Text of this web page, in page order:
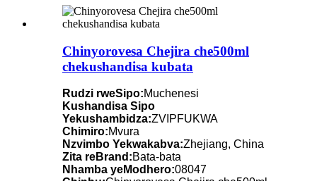
Chinyorovesa Chejira che500ml
chekushandisa kubata
Rudzi rweSipo:Muchenesi
Kushandisa Sipo
Yekushambidza:ZVIPFUKWA
Chimiro:Mvura
Nzvimbo Yekwakabva:Zhejiang, China
Zita reBrand:Bata-bata
Nhamba yeModhero:08047